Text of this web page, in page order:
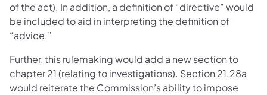
of the act). In addition, a definition of “directive” would
be included to aid in interpreting the definition of
“advice.”
Further, this rulemaking would add a new section to
chapter 21 (relating to investigations). Section 21.28a
would reiterate the Commission’s ability to impose